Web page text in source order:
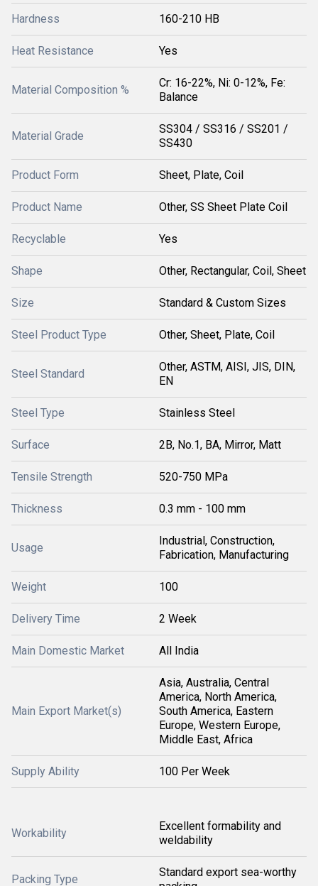
Hardness 160-210 HB
Heat Resistance Yes
Material Composition %
Cr: 16-22%, Ni: 0-12%, Fe:
Balance
Material Grade
SS304 / SS316 / SS201 /
SS430
Product Form Sheet, Plate, Coil
Product Name Other, SS Sheet Plate Coil
Recyclable Yes
Shape Other, Rectangular, Coil, Sheet
Size Standard & Custom Sizes
Steel Product Type Other, Sheet, Plate, Coil
Steel Standard
Other, ASTM, AISI, JIS, DIN,
EN
Steel Type Stainless Steel
Surface 2B, No.1, BA, Mirror, Matt
Tensile Strength 520-750 MPa
Thickness 0.3 mm - 100 mm
Usage
Industrial, Construction,
Fabrication, Manufacturing
Weight 100
Delivery Time 2 Week
Main Domestic Market All India
Main Export Market(s)
Asia, Australia, Central
America, North America,
South America, Eastern
Europe, Western Europe,
Middle East, Africa
Supply Ability 100 Per Week
Workability
Excellent formability and
weldability
Packing Type
Standard export sea-worthy